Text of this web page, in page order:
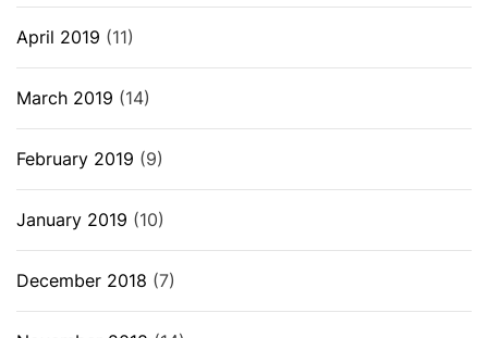
April 2019 (11)
March 2019 (14)
February 2019 (9)
January 2019 (10)
December 2018 (7)